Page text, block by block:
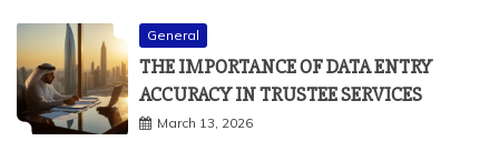
General
THE IMPORTANCE OF DATA ENTRY
ACCURACY IN TRUSTEE SERVICES
March 13, 2026